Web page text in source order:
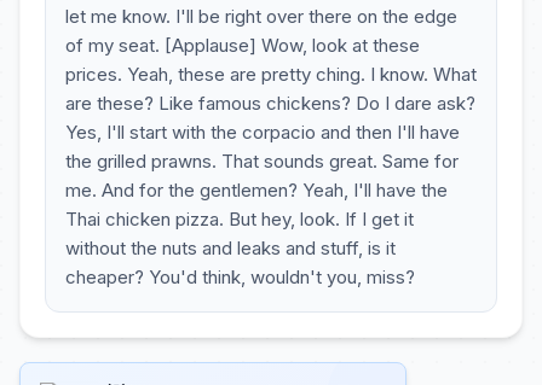
let me know. I'll be right over there on the edge
of my seat. [Applause] Wow, look at these
prices. Yeah, these are pretty ching. I know. What
are these? Like famous chickens? Do I dare ask?
Yes, I'll start with the corpacio and then I'll have
the grilled prawns. That sounds great. Same for
me. And for the gentlemen? Yeah, I'll have the
Thai chicken pizza. But hey, look. If I get it
without the nuts and leaks and stuff, is it
cheaper? You'd think, wouldn't you, miss?